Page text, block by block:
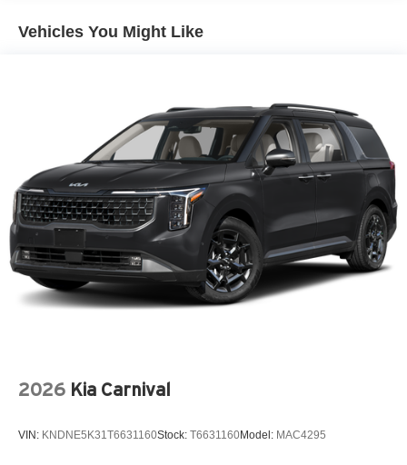
Power 1-Touch Sliding And Tilting Glass 1st Row
Sunroof w/Sunshade
Regular Power 1-Touch Sliding Glass 2nd Row
Sunroof w/Sunshade
Smart Power Liftgate Power Liftgate Rear Cargo
Access
Tailgate/Rear Door Lock Included w/Power Door Locks
Tire Mobility Kit
Tires: P235/55R19 Low Rolling Resistance
Wheels: 19" Black Alloy
Vehicles You Might Like
2026 Kia Carnival
VIN: KNDNE5K31T6631160Stock: T6631160Model: MAC4295